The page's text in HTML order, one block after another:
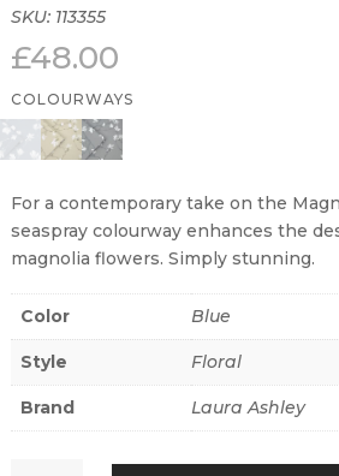
SKU: 113355
£48.00
COLOURWAYS
For a contemporary take on the
seaspray colourway enhances the
magnolia flowers. Simply stunning.
Color Blue
Style Floral
Brand Laura Ashley